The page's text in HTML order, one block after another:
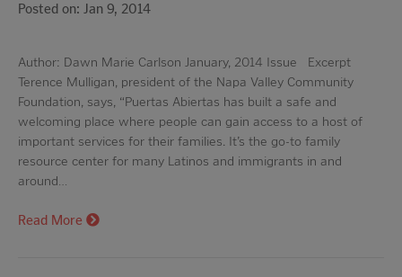
Posted on: Jan 9, 2014
Author: Dawn Marie Carlson January, 2014 Issue Excerpt
Terence Mulligan, president of the Napa Valley Community
Foundation, says, “Puertas Abiertas has built a safe and
welcoming place where people can gain access to a host of
important services for their families. It’s the go-to family
resource center for many Latinos and immigrants in and
around…
Read More